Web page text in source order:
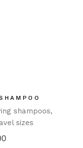
shampoos
sizes